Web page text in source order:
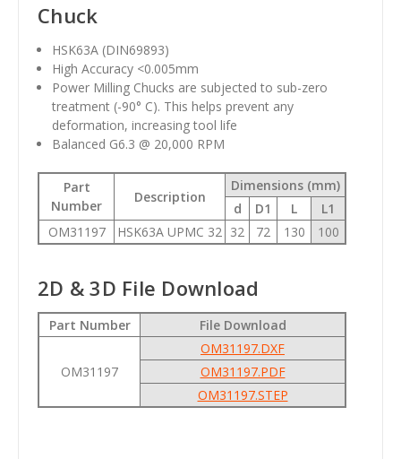
Chuck
HSK63A (DIN69893)
High Accuracy <0.005mm
Power Milling Chucks are subjected to sub-zero
treatment (-90° C). This helps prevent any
deformation, increasing tool life
Balanced G6.3 @ 20,000 RPM
Part
Number
Description
Dimensions (mm)
d
D1 L
L1
OM31197
HSK63A UPMC 32 32 72 130 100
2D & 3D File Download
Part Number File Download
OM31197
OM31197.DXF
OM31197.PDF
OM31197.STEP